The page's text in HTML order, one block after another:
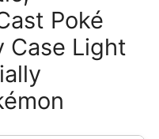
Poké
Case Light